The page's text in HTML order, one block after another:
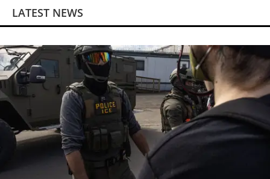
LATEST NEWS